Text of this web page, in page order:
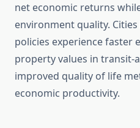
net economic returns
environment quality.
policies experience faster
property values in transit-
improved quality of life
economic productivity.